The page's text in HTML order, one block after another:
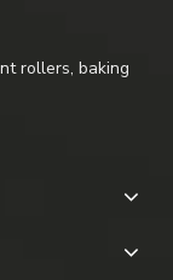
rollers, baking